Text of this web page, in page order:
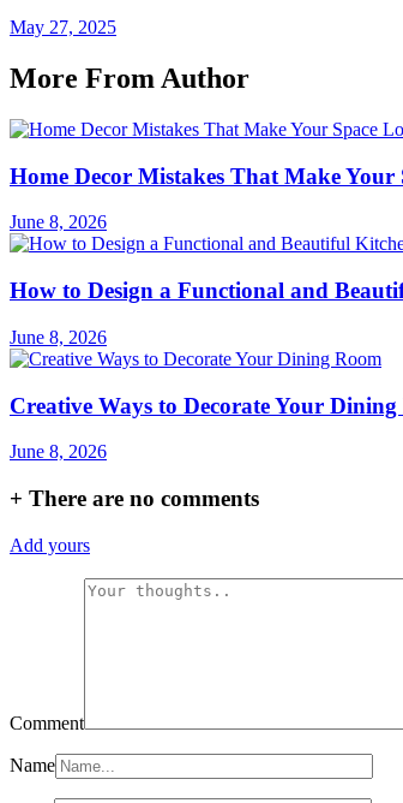
May 27, 2025
More From Author
Home Decor Mistakes That Make Your
June 8, 2026
How to Design a Functional and
June 8, 2026
Creative Ways to Decorate Your Dining
June 8, 2026
+ There are no comments
Add yours
Comment
Name